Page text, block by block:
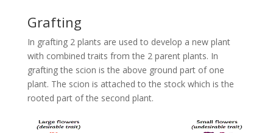
Grafting
In grafting 2 plants are used to develop a new plant
with combined traits from the 2 parent plants. In
grafting the scion is the above ground part of one
plant. The scion is attached to the stock which is the
rooted part of the second plant.